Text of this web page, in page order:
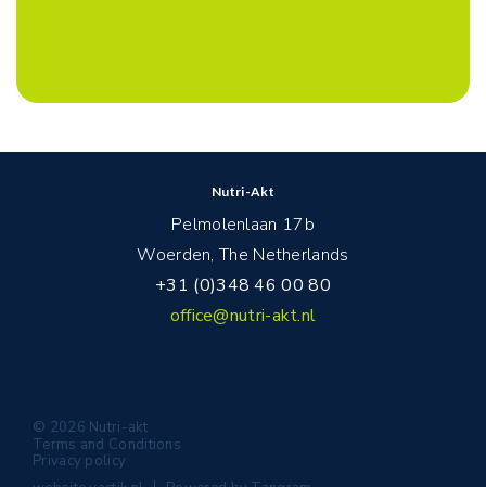
Nutri-Akt
Pelmolenlaan 17b
Woerden, The Netherlands
+31 (0)348 46 00 80
office@nutri-akt.nl
© 2026 Nutri-akt
Terms and Conditions
Privacy policy